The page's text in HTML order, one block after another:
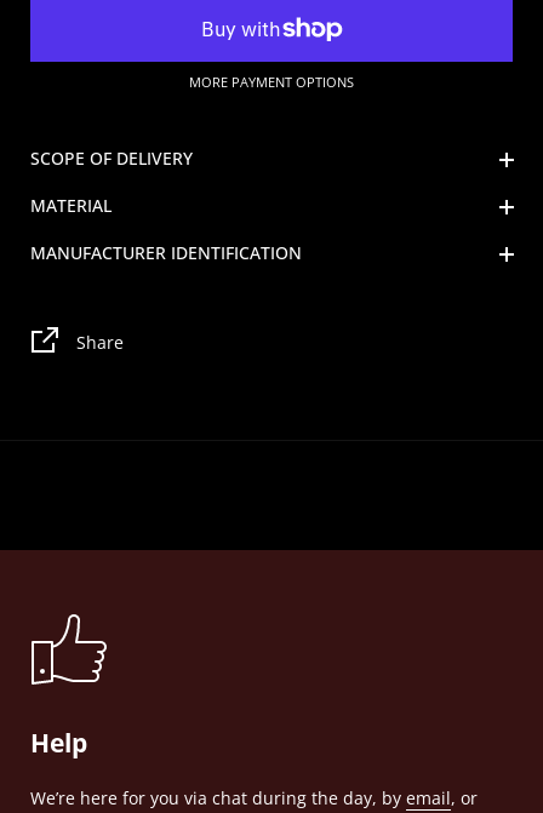
MORE PAYMENT OPTIONS
SCOPE OF DELIVERY
MATERIAL
MANUFACTURER IDENTIFICATION
Share
Help
We’re here for you via chat during the day, by email, or